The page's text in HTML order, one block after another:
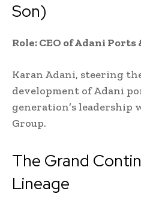
Son)
Role: CEO of Adani Ports
Karan Adani, steering
development of Adani
generation’s
Group.
The Grand
Lineage